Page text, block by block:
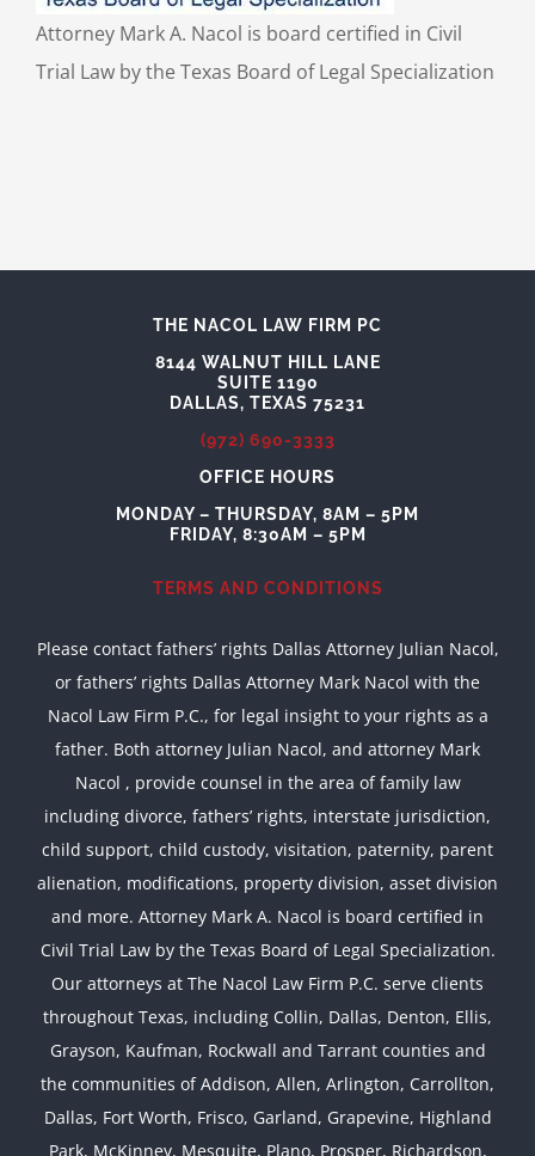
Attorney Mark A. Nacol is board certified in Civil
Trial Law by the Texas Board of Legal Specialization
THE NACOL LAW FIRM PC
8144 WALNUT HILL LANE
SUITE 1190
DALLAS, TEXAS 75231
(972) 690-3333
OFFICE HOURS
MONDAY – THURSDAY, 8AM – 5PM
FRIDAY, 8:30AM – 5PM
TERMS AND CONDITIONS
Please contact fathers’ rights Dallas Attorney Julian Nacol,
or fathers’ rights Dallas Attorney Mark Nacol with the
Nacol Law Firm P.C., for legal insight to your rights as a
father. Both attorney Julian Nacol, and attorney Mark
Nacol , provide counsel in the area of family law
including divorce, fathers’ rights, interstate jurisdiction,
child support, child custody, visitation, paternity, parent
alienation, modifications, property division, asset division
and more. Attorney Mark A. Nacol is board certified in
Civil Trial Law by the Texas Board of Legal Specialization.
Our attorneys at The Nacol Law Firm P.C. serve clients
throughout Texas, including Collin, Dallas, Denton, Ellis,
Grayson, Kaufman, Rockwall and Tarrant counties and
the communities of Addison, Allen, Arlington, Carrollton,
Dallas, Fort Worth, Frisco, Garland, Grapevine, Highland
Park, McKinney, Mesquite, Plano, Prosper, Richardson,